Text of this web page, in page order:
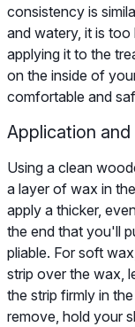
consistency is
and watery, it is
applying it to the
on the inside of
comfortable and
Application and
Using a clean
a layer of wax in
apply a thicker,
the end that you'll
pliable. For soft
strip over the wax,
the strip firmly in
remove, hold your